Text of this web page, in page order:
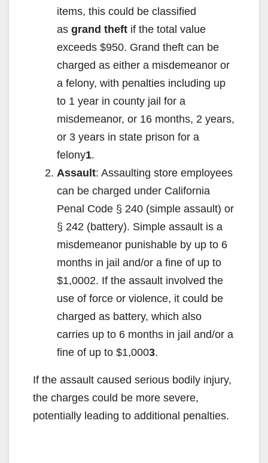
items, this could be classified
as grand theft if the total value
exceeds $950. Grand theft can be
charged as either a misdemeanor or
a felony, with penalties including up
to 1 year in county jail for a
misdemeanor, or 16 months, 2 years,
or 3 years in state prison for a
felony1.
Assault: Assaulting store employees
can be charged under California
Penal Code § 240 (simple assault) or
§ 242 (battery). Simple assault is a
misdemeanor punishable by up to 6
months in jail and/or a fine of up to
$1,0002. If the assault involved the
use of force or violence, it could be
charged as battery, which also
carries up to 6 months in jail and/or a
fine of up to $1,0003.
If the assault caused serious bodily injury,
the charges could be more severe,
potentially leading to additional penalties.